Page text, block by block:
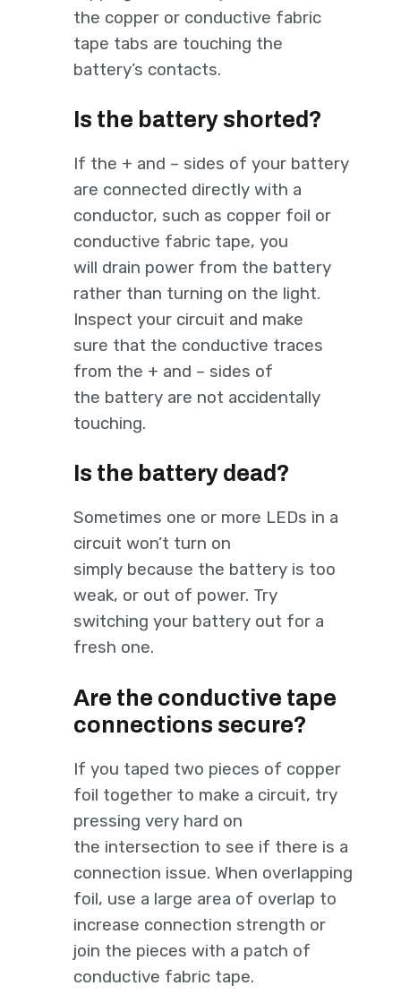
the copper or conductive fabric
tape tabs are touching the
battery’s contacts.
Is the battery shorted?
If the + and – sides of your battery
are connected directly with a
conductor, such as copper foil or
conductive fabric tape, you
will drain power from the battery
rather than turning on the light.
Inspect your circuit and make
sure that the conductive traces
from the + and – sides of
the battery are not accidentally
touching.
Is the battery dead?
Sometimes one or more LEDs in a
circuit won’t turn on
simply because the battery is too
weak, or out of power. Try
switching your battery out for a
fresh one.
Are the conductive tape
connections secure?
If you taped two pieces of copper
foil together to make a circuit, try
pressing very hard on
the intersection to see if there is a
connection issue. When overlapping
foil, use a large area of overlap to
increase connection strength or
join the pieces with a patch of
conductive fabric tape.